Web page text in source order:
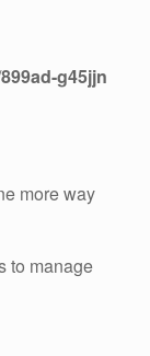
899ad-g45jjn
more way
to manage